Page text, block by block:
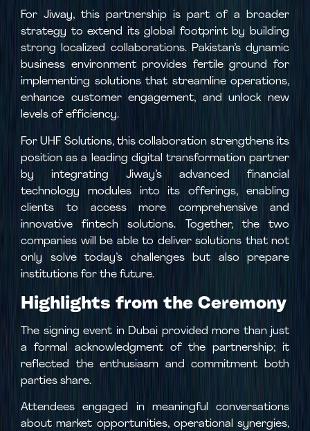
For Jiway, this partnership is part of a broader
strategy to extend its global footprint by building
strong localized collaborations. Pakistan’s dynamic
business environment provides fertile ground for
implementing solutions that streamline operations,
enhance customer engagement, and unlock new
levels of efficiency.
For UHF Solutions, this collaboration strengthens its
position as a leading digital transformation partner
by integrating Jiway’s advanced financial
technology modules into its offerings, enabling
clients to access more comprehensive and
innovative fintech solutions. Together, the two
companies will be able to deliver solutions that not
only solve today’s challenges but also prepare
institutions for the future.
Highlights from the Ceremony
The signing event in Dubai provided more than just
a formal acknowledgment of the partnership; it
reflected the enthusiasm and commitment both
parties share.
Attendees engaged in meaningful conversations
about market opportunities, operational synergies,